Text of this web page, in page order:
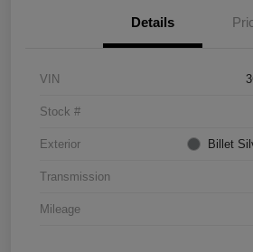
Details
VIN
Stock #
Exterior Billet
Transmission
Mileage